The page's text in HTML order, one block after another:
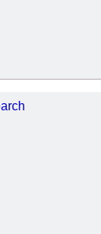
PROVINCE